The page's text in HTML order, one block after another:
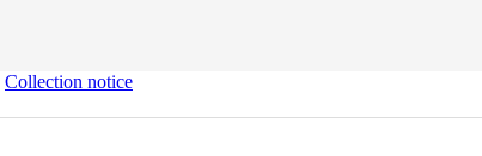
Collection notice